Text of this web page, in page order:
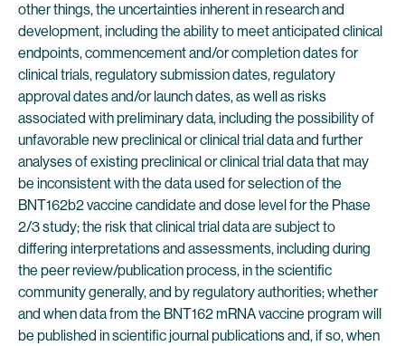
other things, the uncertainties inherent in research and
development, including the ability to meet anticipated clinical
endpoints, commencement and/or completion dates for
clinical trials, regulatory submission dates, regulatory
approval dates and/or launch dates, as well as risks
associated with preliminary data, including the possibility of
unfavorable new preclinical or clinical trial data and further
analyses of existing preclinical or clinical trial data that may
be inconsistent with the data used for selection of the
BNT162b2 vaccine candidate and dose level for the Phase
2/3 study; the risk that clinical trial data are subject to
differing interpretations and assessments, including during
the peer review/publication process, in the scientific
community generally, and by regulatory authorities; whether
and when data from the BNT162 mRNA vaccine program will
be published in scientific journal publications and, if so, when